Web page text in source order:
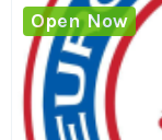
Open Now